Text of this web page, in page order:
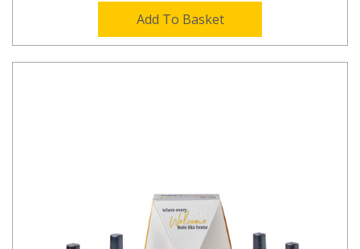
Add To Basket